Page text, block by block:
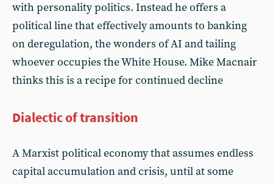
with personality politics. Instead he offers a
political line that effectively amounts to banking
on deregulation, the wonders of AI and tailing
whoever occupies the White House. Mike Macnair
thinks this is a recipe for continued decline
Dialectic of transition
A Marxist political economy that assumes endless
capital accumulation and crisis, until at some